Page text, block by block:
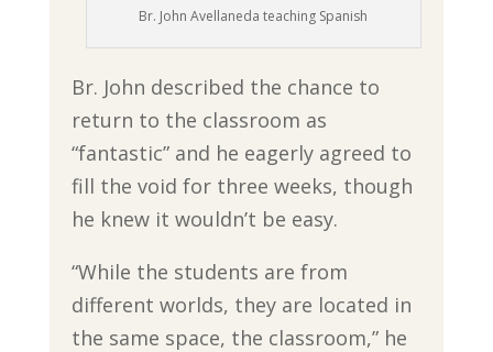
Br. John Avellaneda teaching Spanish
Br. John described the chance to
return to the classroom as
“fantastic” and he eagerly agreed to
fill the void for three weeks, though
he knew it wouldn’t be easy.
“While the students are from
different worlds, they are located in
the same space, the classroom,” he